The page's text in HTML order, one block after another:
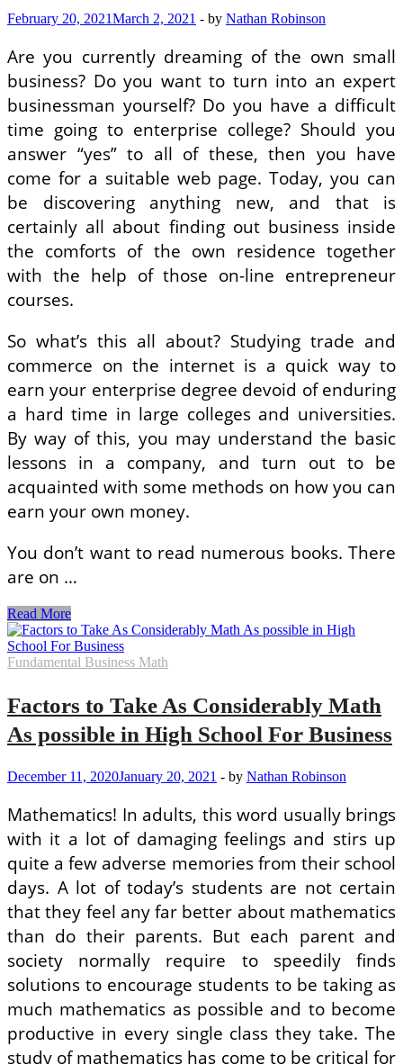
February 20, 2021March 2, 2021 - by Nathan Robinson
Are you currently dreaming of the own small
business? Do you want to turn into an expert
businessman yourself? Do you have a difficult
time going to enterprise college? Should you
answer “yes” to all of these, then you have
come for a suitable web page. Today, you can
be discovering anything new, and that is
certainly all about finding out business inside
the comforts of the own residence together
with the help of those on-line entrepreneur
courses.
So what’s this all about? Studying trade and
commerce on the internet is a quick way to
earn your enterprise degree devoid of enduring
a hard time in large colleges and universities.
By way of this, you may understand the basic
lessons in a company, and turn out to be
acquainted with some methods on how you can
earn your own money.
You don’t want to read numerous books. There
are on …
Study
Tips
on
how
Your
Math
Dream
With
On-
line
Entrepreneur
Courses
Read More
Fundamental Business Math
Factors to Take As Considerably Math
As possible in High School For Business
December 11, 2020January 20, 2021 - by Nathan Robinson
Mathematics! In adults, this word usually brings
with it a lot of damaging feelings and stirs up
quite a few adverse memories from their school
days. A lot of today’s students are not certain
that they feel any far better about mathematics
than do their parents. But each parent and
society normally require to speedily finds
solutions to encourage students to be taking as
much mathematics as possible and to become
productive in every single class they take. The
study of mathematics has come to be critical for